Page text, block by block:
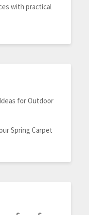
with practical
for Outdoor
Spring Carpet